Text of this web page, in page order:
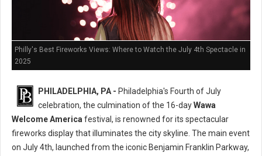
Philly's Best Fireworks Views: Where to Watch the July 4th Spectacle in
2025
PHILADELPHIA, PA - Philadelphia's Fourth of July
celebration, the culmination of the 16-dayWawa
Welcome America festival, is renowned for its spectacular
fireworks display that illuminates the city skyline. The main event
on July 4th, launched from the iconic Benjamin Franklin Parkway,